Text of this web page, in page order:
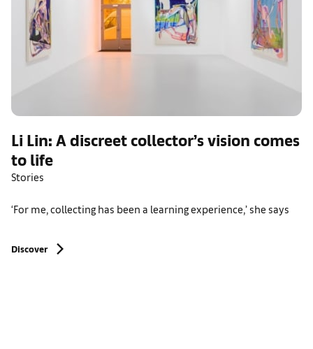
Li Lin: A discreet collector’s vision comes
to life
Stories
‘For me, collecting has been a learning experience,’ she says
Discover